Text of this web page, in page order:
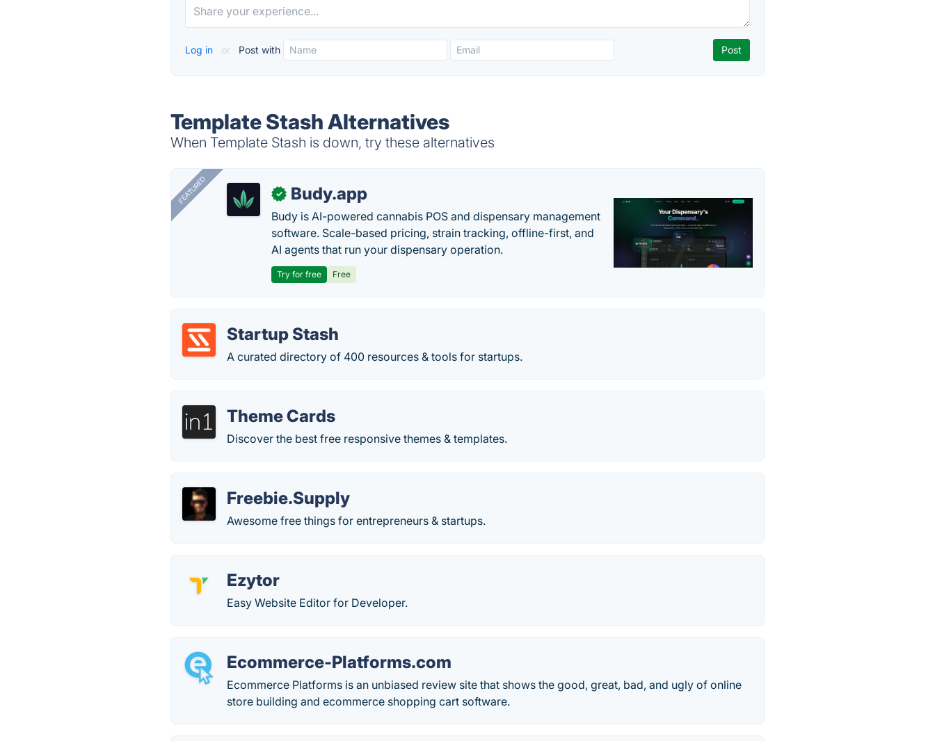
Log in or Post with
Template Stash Alternatives
When Template Stash is down, try these alternatives
FEATURED ✓ Budy.app
Budy is AI-powered cannabis POS and dispensary management
software. Scale-based pricing, strain tracking, offline-first, and
AI agents that run your dispensary operation.
Try for free Free
Startup Stash
A curated directory of 400 resources & tools for startups.
Theme Cards
Discover the best free responsive themes & templates.
Freebie.Supply
Awesome free things for entrepreneurs & startups.
Ezytor
Easy Website Editor for Developer.
Ecommerce-Platforms.com
Ecommerce Platforms is an unbiased review site that shows the good, great, bad, and ugly of online
store building and ecommerce shopping cart software.